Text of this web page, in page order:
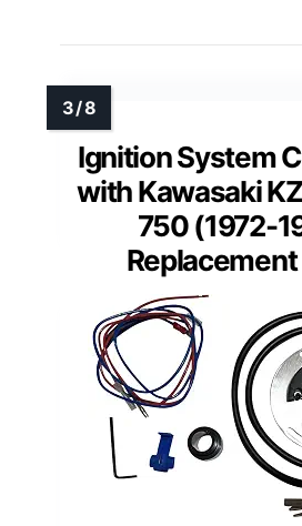
Ignition System
with Kawasaki
750 (1972-